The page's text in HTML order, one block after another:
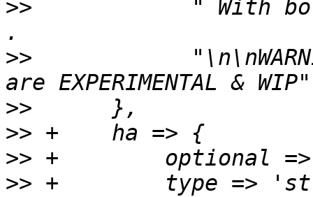
>>
>>
>>
>>
>>
>> +	    type => 'string', format =>